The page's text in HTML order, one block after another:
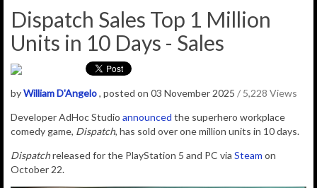
Dispatch Sales Top 1 Million
Units in 10 Days - Sales
byWilliam D'Angelo, posted on 03 November 2025 / 5,228 Views
Developer AdHoc Studio announced the superhero workplace
comedy game, Dispatch, has sold over one million units in 10 days.
Dispatchreleased for the PlayStation 5 and PC via Steam on
October 22.